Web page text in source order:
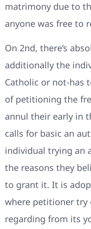
matrimony due to
anyone was free to
On 2nd, there’s
additionally the
Catholic or not-has
of petitioning the
annul their early in
calls for basic an
individual trying an
the reasons they
to grant it. It is
where petitioner
regarding from its